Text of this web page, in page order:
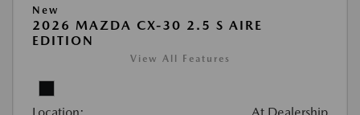
New
2026 MAZDA CX-30 2.5 S AIRE
EDITION
View All Features